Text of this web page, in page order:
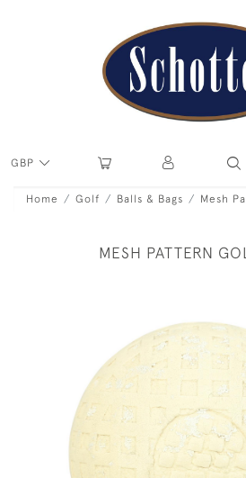
GBP
Home Golf Balls & Bags Mesh
MESH PATTERN